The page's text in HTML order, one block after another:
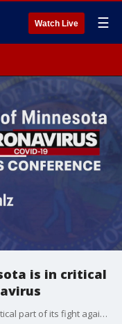
Watch Live ☰
is in critical
Governor Walz said Minnesota is in the critical part of its fight against the spread of the Coronavirus, citing increasing case numbers and hospitalizations.